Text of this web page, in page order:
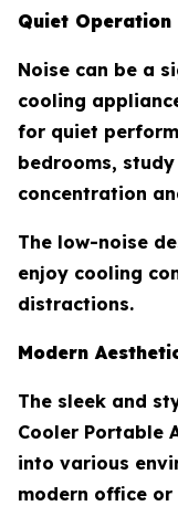
Quiet Operation
Noise can be a
cooling
for quiet
bedrooms,
concentration
The low-noise
enjoy cooling
distractions.
Modern
The sleek and
Cooler Portable
into various
modern office